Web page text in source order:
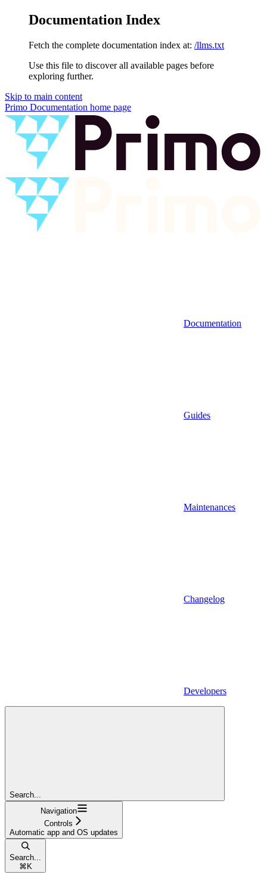
Documentation Index
Fetch the complete documentation index at: /llms.txt
Use this file to discover all available pages before
exploring further.
Skip to main content
Primo Documentation home page
Documentation
Guides
Maintenances
Changelog
Developers
Search...
Navigation
Controls
Automatic app and OS updates
Search...
⌘ K